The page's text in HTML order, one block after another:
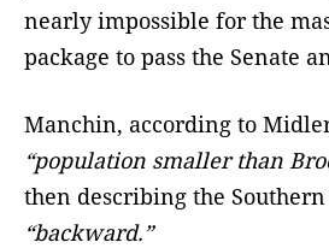
nearly impossible for the
package to pass the Senate
Manchin, according to
“population smaller than
then describing the
“backward.”